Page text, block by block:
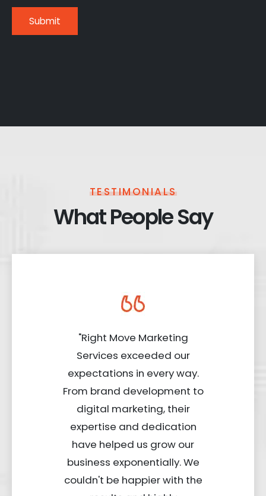
TESTIMONIALS
What People Say
"Right Move Marketing
Services exceeded our
expectations in every way.
From brand development to
digital marketing, their
expertise and dedication
have helped us grow our
business exponentially. We
couldn't be happier with the